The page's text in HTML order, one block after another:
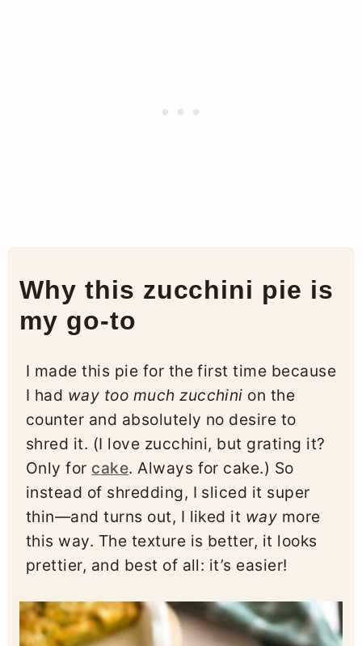
Why this zucchini pie is
my go-to
I made this pie for the first time because
I had way too much zucchini on the
counter and absolutely no desire to
shred it. (I love zucchini, but grating it?
Only for cake. Always for cake.) So
instead of shredding, I sliced it super
thin—and turns out, I liked it way more
this way. The texture is better, it looks
prettier, and best of all: it’s easier!